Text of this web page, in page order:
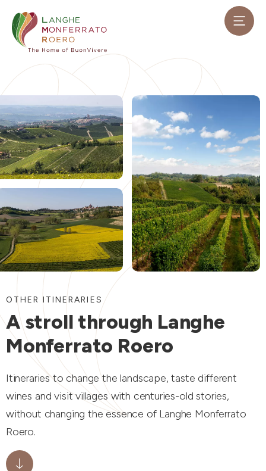
OTHER ITINERARIES
A stroll through Langhe
Monferrato Roero
Itineraries to change the landscape, taste different
wines and visit villages with centuries-old stories,
without changing the essence of Langhe Monferrato
Roero.